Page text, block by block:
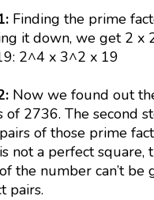
Finding the prime
it down, we get 2 x
2^4 x 3^2 x 19
Now we found out
of 2736. The second
of those prime
not a perfect square,
the number can’t be
pairs.